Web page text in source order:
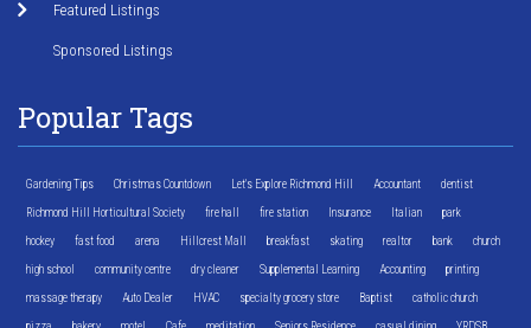
Featured Listings
Sponsored Listings
Popular Tags
Gardening Tips Christmas Countdown Let's Explore Richmond Hill Accountant dentist
Richmond Hill Horticultural Society fire hall fire station Insurance Italian park
hockey fast food arena Hillcrest Mall breakfast skating realtor bank church
high school community centre dry cleaner Supplemental Learning Accounting printing
massage therapy Auto Dealer HVAC specialty grocery store Baptist catholic church